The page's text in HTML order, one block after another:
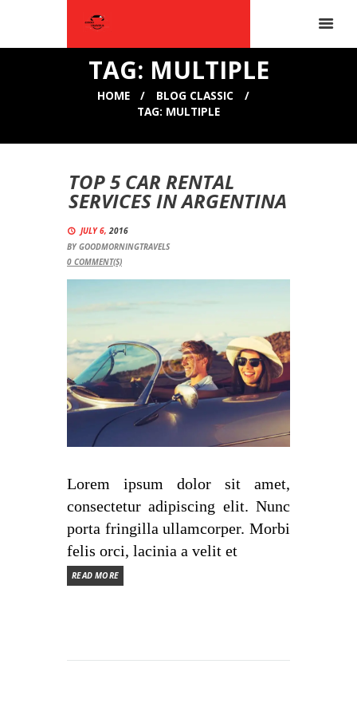
TAG: MULTIPLE
HOME
BLOG CLASSIC
TAG: MULTIPLE
TOP 5 CAR RENTAL
SERVICES IN ARGENTINA
JULY 6, 2016
BYGOODMORNINGTRAVELS
0 COMMENT(S)
Lorem ipsum dolor sit amet,
consectetur adipiscing elit. Nunc
porta fringilla ullamcorper. Morbi
felis orci, lacinia a velit et
READ MORE